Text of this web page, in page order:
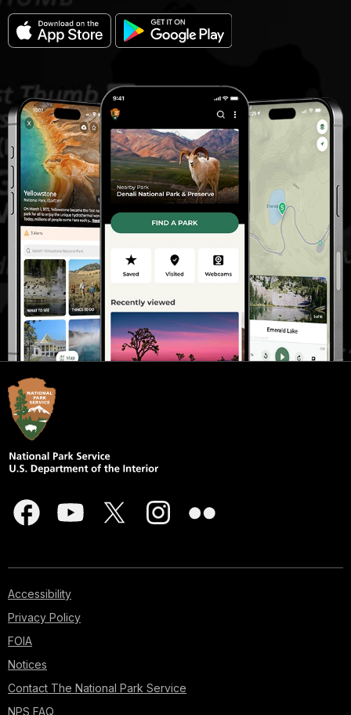
Accessibility
Privacy Policy
FOIA
Notices
Contact The National Park Service
NPS FAQ